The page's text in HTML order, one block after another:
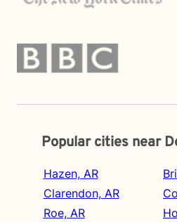
Popular cities near
Hazen, AR
Clarendon, AR
Roe, AR